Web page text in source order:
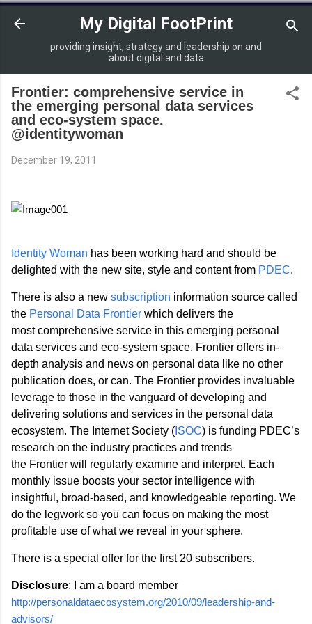
Skip to main content
My Digital FootPrint
providing insight, strategy and leadership on and
about digital and data
Frontier: comprehensive service in
the emerging personal data services
and eco-system space.
@identitywoman
December 19, 2011
Identity Woman has been working hard and should be
delighted with the new site, style and content from PDEC.
There is also a new subscription information source called
the Personal Data Frontier which delivers the
most comprehensive service in this emerging personal
data services and eco-system space. Frontier offers in-
depth analysis and news on personal data like no other
publication does, or can. The Frontier provides invaluable
leverage to those in the vanguard of developing and
delivering solutions and services in the personal data
ecosystem. The Internet Society ( ISOC) is funding PDEC’s
research on the industry practices and trends
the Frontier will regularly examine and interpret. Each
monthly issue boosts your sector intelligence with
insightful, broad-based, and knowledgeable reporting. We
do the legwork so you can focus on making the most
profitable use of what we reveal in your sphere.
There is a special offer for the first 20 subscribers.
Disclosure: I am a board member
http://personaldataecosystem.org/2010/09/leadership-and-
advisors/